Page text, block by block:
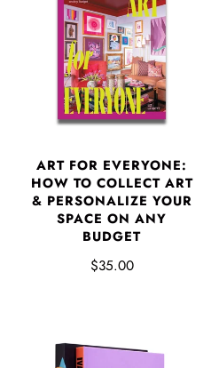
ART FOR EVERYONE:
HOW TO COLLECT ART
& PERSONALIZE YOUR
SPACE ON ANY
BUDGET
$35.00